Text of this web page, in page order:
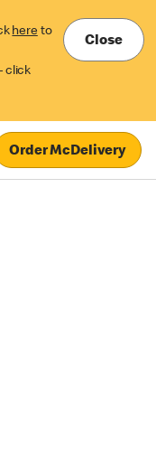
here to
click
Close
Order McDelivery